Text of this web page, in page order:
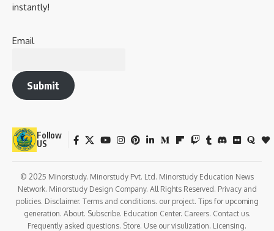
instantly!
Email
Submit
Follow
US
© 2025 Minorstudy. Minorstudy Pvt. Ltd. Minorstudy Education News
Network. Minorstudy Design Company. All Rights Reserved. Privacy and
policies. Disclaimer. Terms and conditions. our project. Tips for upcoming
generation. About. Subscribe. Education Center. Careers. Contact us.
Frequently asked questions. Store. Use our visulization. Licensing.